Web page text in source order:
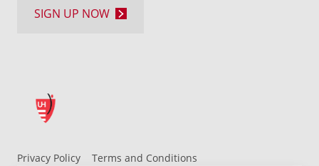
Privacy Policy
Terms and Conditions
SIGN UP NOW